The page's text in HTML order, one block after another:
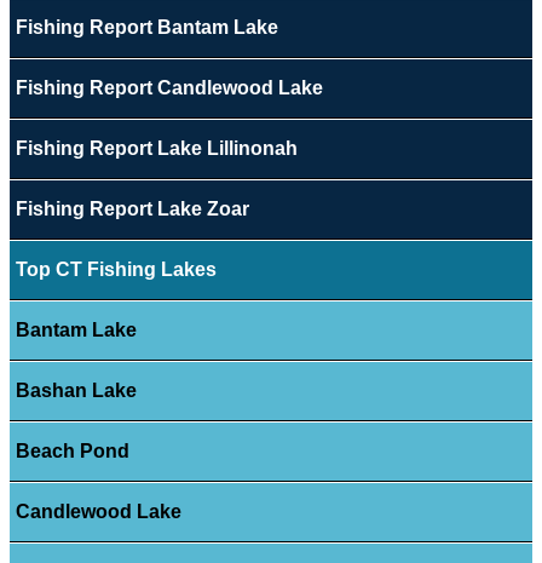
Fishing Report Bantam Lake
Fishing Report Candlewood Lake
Fishing Report Lake Lillinonah
Fishing Report Lake Zoar
Top CT Fishing Lakes
Bantam Lake
Bashan Lake
Beach Pond
Candlewood Lake